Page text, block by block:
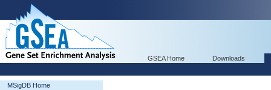
GSEA Home Downloads
MSigDB Home